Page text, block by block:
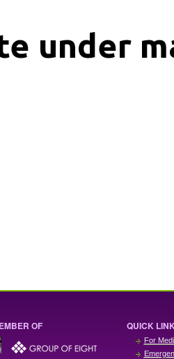
under
OF QUICK
For